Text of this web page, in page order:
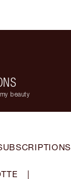
beauty
|